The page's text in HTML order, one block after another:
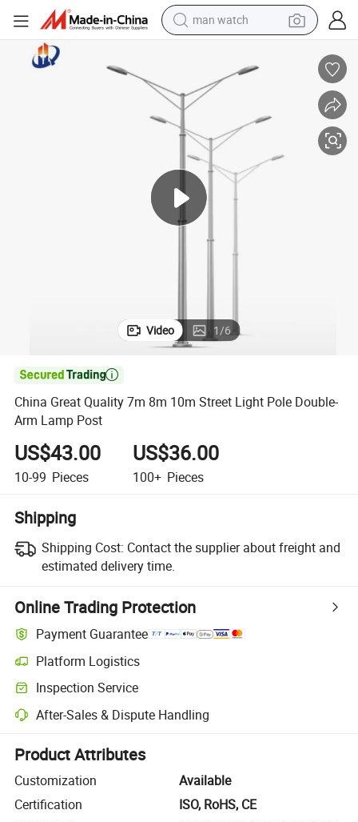
man watch
farm tractor
earbud
motorcycle
electric tricycle
living room sofa
China Great Quality 7m 8m 10m Street Light Pole Double-Arm Lamp Post
Video 1/6

China Great Quality 7m 8m 10m Street Light Pole Double-
Arm Lamp Post
US$43.00
10-99 Pieces
US$36.00
100+ Pieces
Shipping
Shipping Cost: Contact the supplier about freight and
estimated delivery time.
Online Trading Protection
Payment Guarantee
Platform Logistics
Clearer shipment tracking with platform-supported logistics.
Inspection Service
Optional pre-shipment inspection for quality and quantity checks.
After-Sales & Dispute Handling
Platform-assisted dispute resolution, including refunds or returns
Product Attributes
Customization
Available
Certification
ISO, RoHS, CE